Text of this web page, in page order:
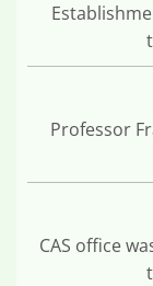
Professor
CAS office